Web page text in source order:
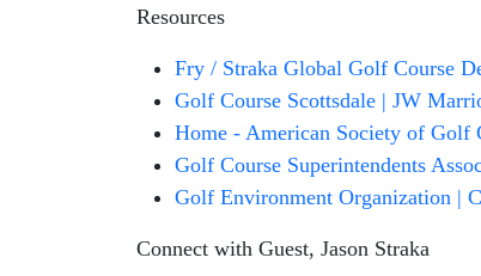
Resources
Fry / Straka Global Golf Course
Golf Course Scottsdale | JW
Home - American Society of Golf
Golf Course Superintendents
Golf Environment Organization |
Connect with Guest, Jason Straka